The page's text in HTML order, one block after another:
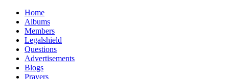
Home
Albums
Members
Legalshield
Questions
Advertisements
Blogs
Prayers